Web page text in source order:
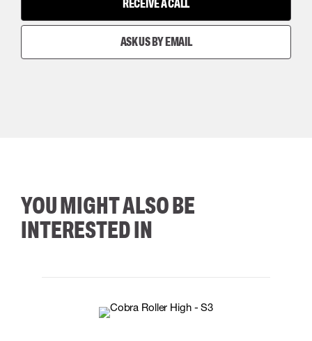
RECEIVE A CALL
ASK US BY EMAIL
YOU MIGHT ALSO BE
INTERESTED IN
38